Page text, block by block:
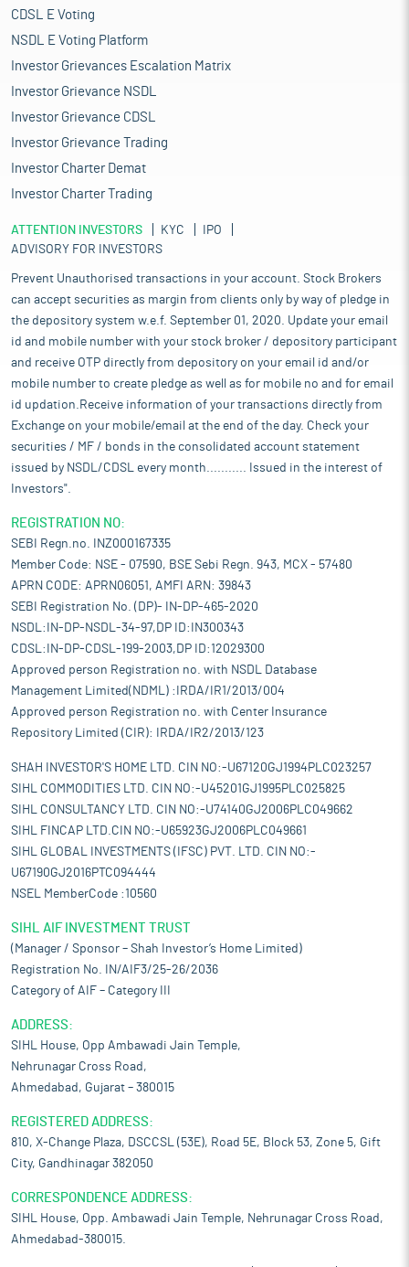
CDSL E Voting
NSDL E Voting Platform
Investor Grievances Escalation Matrix
Investor Grievance NSDL
Investor Grievance CDSL
Investor Grievance Trading
Investor Charter Demat
Investor Charter Trading
ATTENTION INVESTORS KYC
IPO
ADVISORY FOR INVESTORS
Prevent Unauthorised transactions in your account. Stock Brokers
can accept securities as margin from clients only by way of pledge in
the depository system w.e.f. September 01, 2020. Update your email
id and mobile number with your stock broker / depository participant
and receive OTP directly from depository on your email id and/or
mobile number to create pledge as well as for mobile no and for email
id updation.Receive information of your transactions directly from
Exchange on your mobile/email at the end of the day. Check your
securities / MF / bonds in the consolidated account statement
issued by NSDL/CDSL every month........... Issued in the interest of
Investors".
REGISTRATION NO:
SEBI Regn.no. INZ000167335
Member Code: NSE - 07590, BSE Sebi Regn. 943, MCX - 57480
APRN CODE: APRN06051, AMFI ARN: 39843
SEBI Registration No. (DP)- IN-DP-465-2020
NSDL:IN-DP-NSDL-34-97,DP ID:IN300343
CDSL:IN-DP-CDSL-199-2003,DP ID:12029300
Approved person Registration no. with NSDL Database
Management Limited(NDML) :IRDA/IR1/2013/004
Approved person Registration no. with Center Insurance
Repository Limited (CIR): IRDA/IR2/2013/123
SHAH INVESTOR'S HOME LTD. CIN NO:-U67120GJ1994PLC023257
SIHL COMMODITIES LTD. CIN NO:-U45201GJ1995PLC025825
SIHL CONSULTANCY LTD. CIN NO:-U74140GJ2006PLC049662
SIHL FINCAP LTD.CIN NO:-U65923GJ2006PLC049661
SIHL GLOBAL INVESTMENTS (IFSC) PVT. LTD. CIN NO:-
U67190GJ2016PTC094444
NSEL MemberCode :10560
SIHL AIF INVESTMENT TRUST
(Manager / Sponsor – Shah Investor’s Home Limited)
Registration No. IN/AIF3/25-26/2036
Category of AIF – Category III
ADDRESS:
SIHL House, Opp Ambawadi Jain Temple,
Nehrunagar Cross Road,
Ahmedabad, Gujarat – 380015
REGISTERED ADDRESS:
810, X-Change Plaza, DSCCSL (53E), Road 5E, Block 53, Zone 5, Gift
City, Gandhinagar 382050
CORRESPONDENCE ADDRESS:
SIHL House, Opp. Ambawadi Jain Temple, Nehrunagar Cross Road,
Ahmedabad-380015.